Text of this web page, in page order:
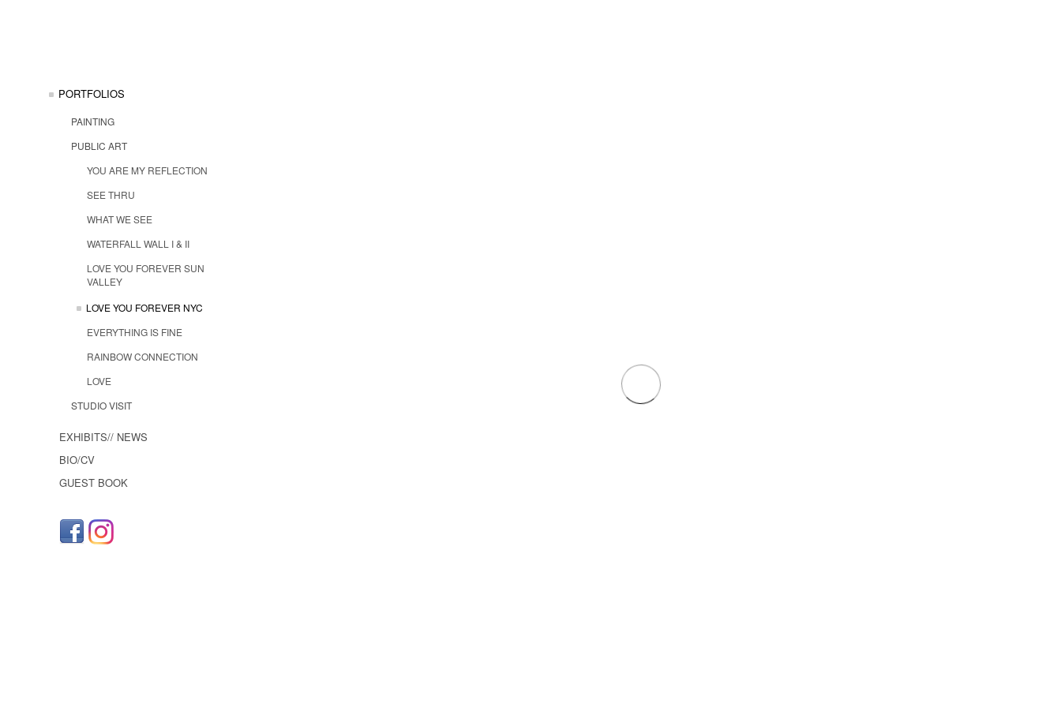
PORTFOLIOS
PAINTING
PUBLIC ART
YOU ARE MY REFLECTION
SEE THRU
WHAT WE SEE
WATERFALL WALL I & II
LOVE YOU FOREVER SUN
VALLEY
LOVE YOU FOREVER NYC
EVERYTHING IS FINE
RAINBOW CONNECTION
LOVE
STUDIO VISIT
EXHIBITS// NEWS
BIO/CV
GUEST BOOK